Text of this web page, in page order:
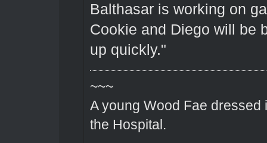
Balthasar is working on
Cookie and Diego will be
up quickly."
~~~
A young Wood Fae
the Hospital.